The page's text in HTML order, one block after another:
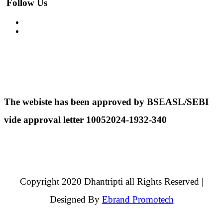
Follow Us
The webiste has been approved by BSEASL/SEBI
vide approval letter 10052024-1932-340
Copyright 2020 Dhantripti all Rights Reserved |
Designed By Ebrand Promotech